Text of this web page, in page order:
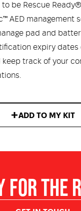
to be Rescue
AED management
pad and
expiry dates
keep track of your
rating of IP55
conditions
ADD TO MY KIT
FOR THE